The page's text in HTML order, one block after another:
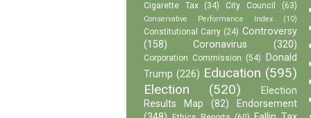
Cigarette Tax
(34) City Council (63)
Conservative Performance Index (10)
Constitutional Carry (24) Controversy
(158)
Coronavirus (320)
Corporation Commission (54)
Donald
Trump (226) Education (595)
Election
(520)
Election
Results Map
(82)
Endorsement